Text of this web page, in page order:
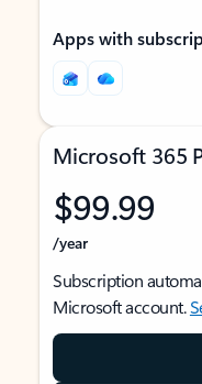
Apps with
Microsoft 365
$99.99
/year
Subscription
Microsoft account.